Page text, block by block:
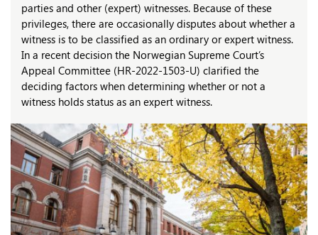
parties and other (expert) witnesses. Because of these
privileges, there are occasionally disputes about whether a
witness is to be classified as an ordinary or expert witness.
In a recent decision the Norwegian Supreme Court’s
Appeal Committee (HR-2022-1503-U) clarified the
deciding factors when determining whether or not a
witness holds status as an expert witness.